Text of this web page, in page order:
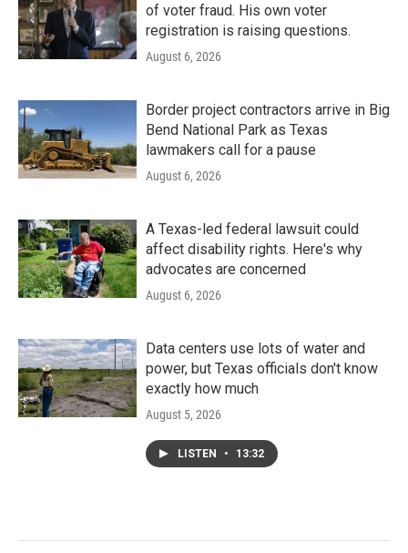
of voter fraud. His own voter
registration is raising questions.
August 6, 2026
Border project contractors arrive in Big
Bend National Park as Texas
lawmakers call for a pause
August 6, 2026
A Texas-led federal lawsuit could
affect disability rights. Here's why
advocates are concerned
August 6, 2026
Data centers use lots of water and
power, but Texas officials don't know
exactly how much
August 5, 2026
LISTEN • 13:32